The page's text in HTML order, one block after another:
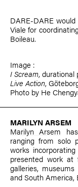
DARE-DARE
Viale for
Boileau.
Image :
I Scream, durational
Live Action,
Photo by He
MARILYN ARSEM
Marilyn Arsem
ranging from solo
works
presented work at
galleries,
and South America,